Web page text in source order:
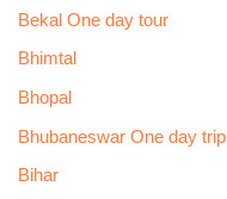
Bekal One day tour
Bhimtal
Bhopal
Bhubaneswar One day trip
Bihar